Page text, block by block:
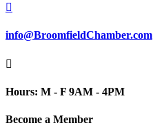

info@BroomfieldChamber.com

Hours: M - F 9AM - 4PM
Become a Member